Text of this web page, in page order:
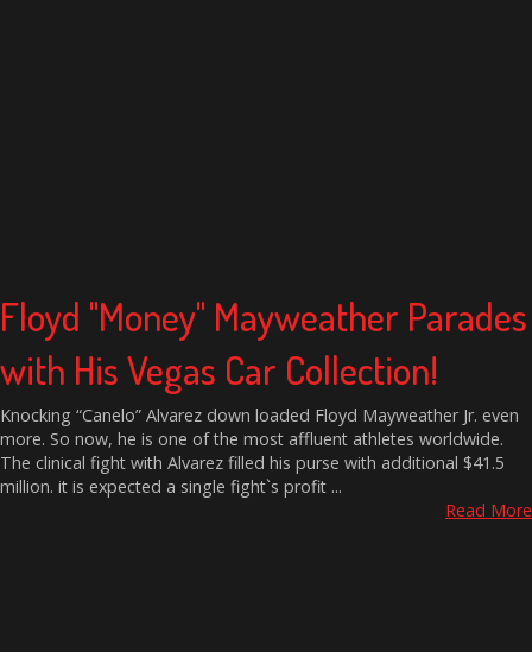
Floyd "Money" Mayweather Parades
with His Vegas Car Collection!
Knocking “Canelo” Alvarez down loaded Floyd Mayweather Jr. even
more. So now, he is one of the most affluent athletes worldwide.
The clinical fight with Alvarez filled his purse with additional $41.5
million. it is expected a single fight`s profit ...
Read More